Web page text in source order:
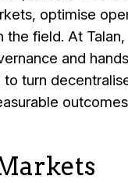
optimise
the field. At
and
turn